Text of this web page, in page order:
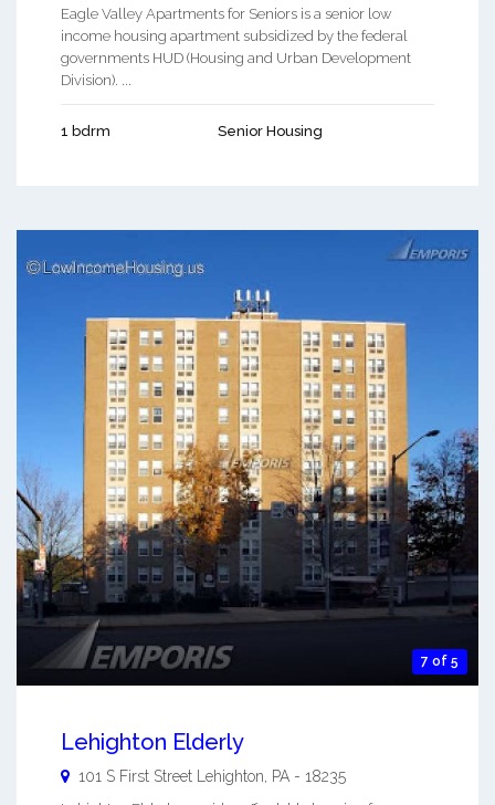
Eagle Valley Apartments for Seniors is a senior low
income housing apartment subsidized by the federal
governments HUD (Housing and Urban Development
Division). ...
1 bdrm Senior Housing
7 of 5
Lehighton Elderly
101 S First Street Lehighton PA - 18235